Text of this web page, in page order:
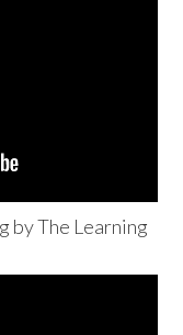
by The Learning